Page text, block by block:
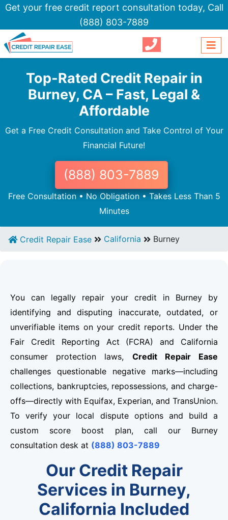
Get your free credit report consultation today, Call
(888) 803-7889
Top-Rated Credit Repair in
Burney, CA – Fast, Legal &
Affordable
Get a Free Credit Consultation and Take Control of Your
Financial Future!
(888) 803-7889
Free Consultation • No Obligation • Takes Less Than 5
Minutes
Credit Repair Ease California Burney
You can legally repair your credit in Burney by
identifying and disputing inaccurate, outdated, or
unverifiable items on your credit reports. Under the
Fair Credit Reporting Act (FCRA) and California
consumer protection laws, Credit Repair Ease
challenges questionable negative marks—including
collections, bankruptcies, repossessions, and charge-
offs—directly with Equifax, Experian, and TransUnion.
To verify your local dispute options and build a
custom score boost plan, call our Burney
consultation desk at (888) 803-7889
Our Credit Repair
Services in Burney,
California Included